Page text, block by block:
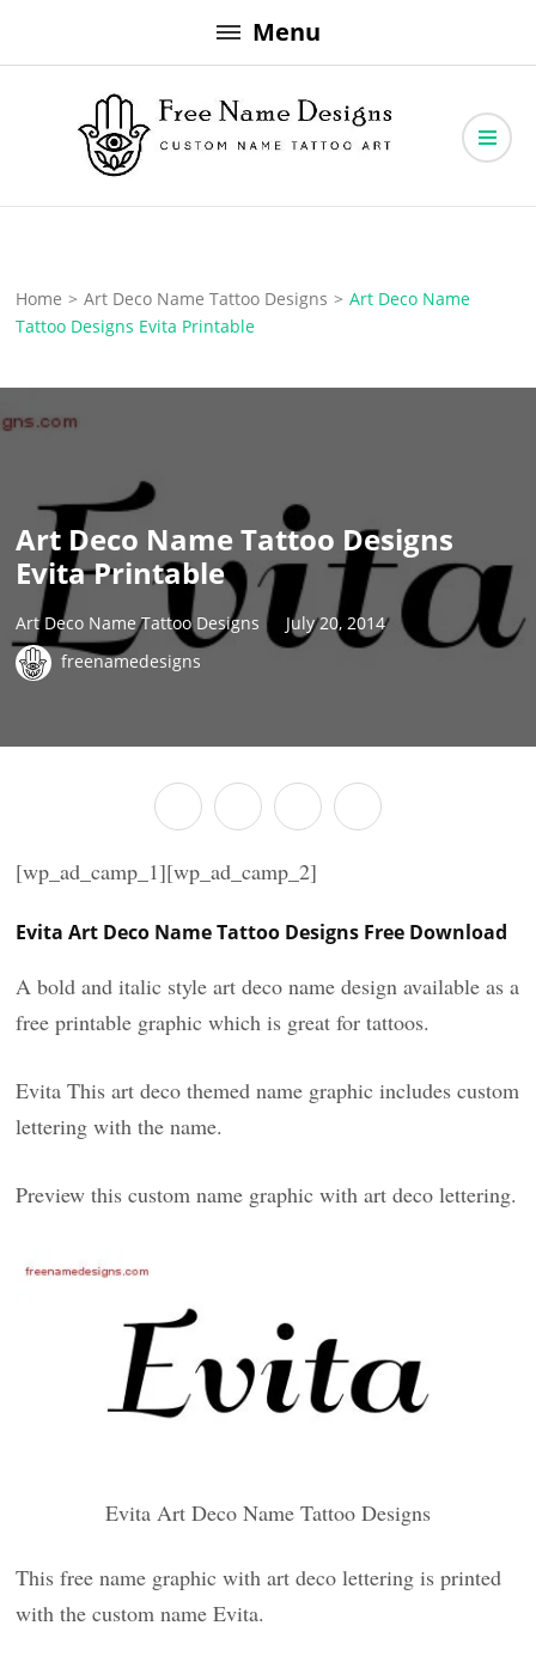
to
Menu
Free Name Designs
Home > Art Deco Name Tattoo Designs > Art Deco Name
Tattoo Designs Evita Printable
Art Deco Name Tattoo Designs
Evita Printable
Art Deco Name Tattoo Designs
July 20, 2014
freenamedesigns
[wp_ad_camp_1][wp_ad_camp_2]
Evita Art Deco Name Tattoo Designs Free Download
A bold and italic style art deco name design available as a
free printable graphic which is great for tattoos.
Evita This art deco themed name graphic includes custom
lettering with the name.
Preview this custom name graphic with art deco lettering.
Evita Art Deco Name Tattoo Designs
This free name graphic with art deco lettering is printed
with the custom name Evita.